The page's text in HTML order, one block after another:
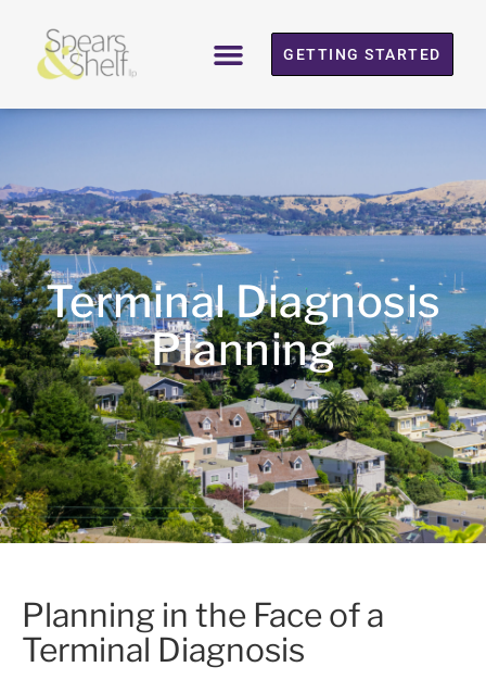
GETTING STARTED
Terminal Diagnosis
Planning
Planning in the Face of a
Terminal Diagnosis